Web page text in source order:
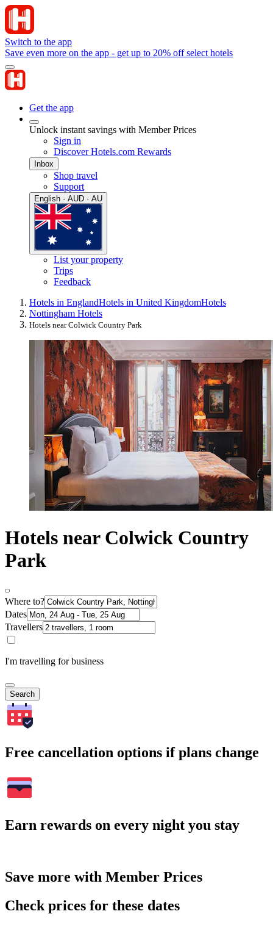
Switch to the app
Save even more on the app - get up to 20% off select hotels
Get the app
Unlock instant savings with Member Prices
Sign in
Discover Hotels.com Rewards
Inbox
Shop travel
Support
English · AUD · AU
List your property
Trips
Feedback
Hotels in EnglandHotels in United KingdomHotels
Nottingham Hotels
Hotels near Colwick Country Park
Hotels near Colwick Country
Park
Where to?
Dates
Travellers
I'm travelling for business
Search
Free cancellation options if plans change
Earn rewards on every night you stay
Save more with Member Prices
Check prices for these dates